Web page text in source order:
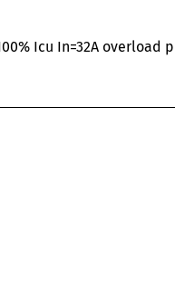
Icu In=32A